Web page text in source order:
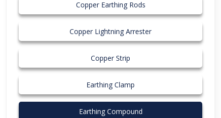
Copper Earthing Rods
Copper Lightning Arrester
Copper Strip
Earthing Clamp
Earthing Compound